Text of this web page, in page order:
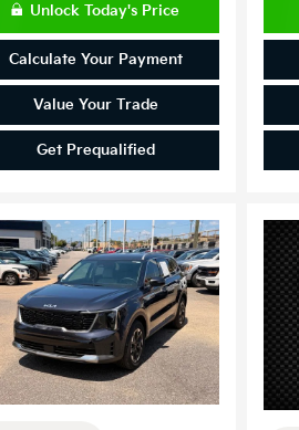
Unlock Today's Price
Calculate Your Payment
Value Your Trade
Get Prequalified